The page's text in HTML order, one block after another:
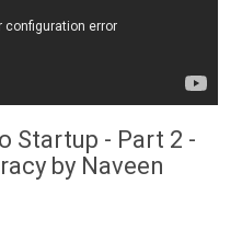
Startup - Part 2 -
by Naveen